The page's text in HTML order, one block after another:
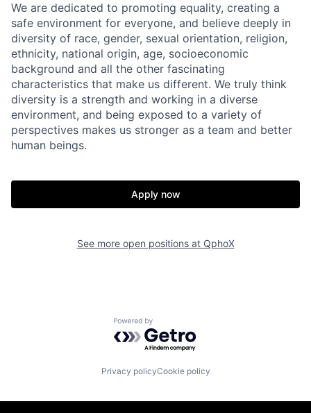
We are dedicated to promoting equality, creating a
safe environment for everyone, and believe deeply in
diversity of race, gender, sexual orientation, religion,
ethnicity, national origin, age, socioeconomic
background and all the other fascinating
characteristics that make us different. We truly think
diversity is a strength and working in a diverse
environment, and being exposed to a variety of
perspectives makes us stronger as a team and better
human beings.
Apply now
See more open positions at QphoX
Powered by Getro.com
Privacy policyCookie policy